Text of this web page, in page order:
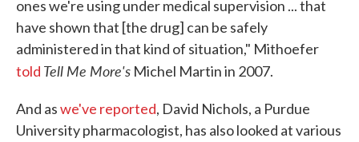
ones we're using under medical supervision ... that
have shown that [the drug] can be safely
administered in that kind of situation," Mithoefer
told Tell Me More's Michel Martin in 2007.
And aswe've reported, David Nichols, a Purdue
University pharmacologist, has also looked at various